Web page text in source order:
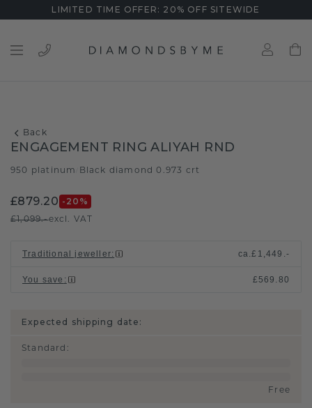
LIMITED TIME OFFER: 20% OFF SITEWIDE
Back
ENGAGEMENT RING ALIYAH RND
950 platinum Black diamond 0.973 crt
£879.20 -20 %
£1,099.-excl. VAT
Traditional jeweller: ca.£1,449.-
You save : £569.80
Expected shipping date:
Standard :
Free